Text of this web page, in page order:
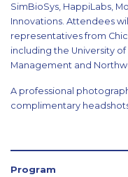
SimBioSys, HappiLabs,
Innovations. Attendees
representatives from
including the University
Management and
A professional
complimentary
Program